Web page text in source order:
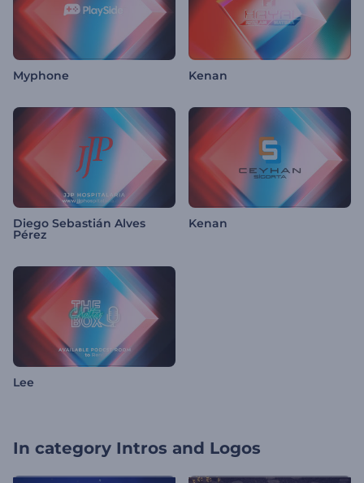
Myphone Kenan
Diego Sebastián Alves
Pérez
Kenan
Lee
In category Intros and Logos